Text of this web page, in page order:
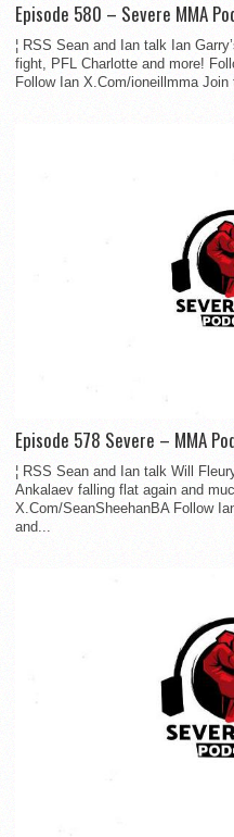
Episode 580 – Severe MMA
¦ RSS Sean and Ian talk Ian
fight, PFL Charlotte and more!
Follow Ian X.Com/ioneillmma
Episode 578 Severe – MMA
¦ RSS Sean and Ian talk Will
Ankalaev falling flat again and
X.Com/SeanSheehanBA Follow
and...